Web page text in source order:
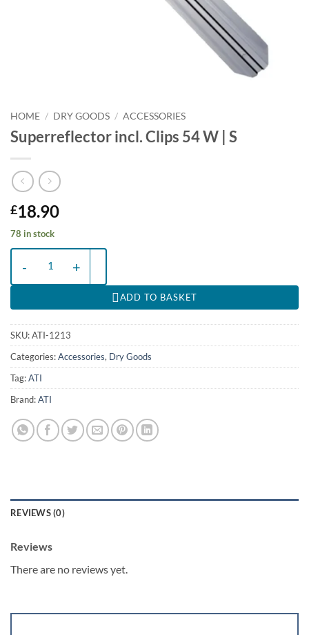
HOME / DRY GOODS / ACCESSORIES
Superreflector incl. Clips 54 W | S
£18.90
78 in stock
ADD TO BASKET
SKU:ATI-1213
Categories:Accessories, Dry Goods
Tag:ATI
Brand:ATI
REVIEWS (0)
Reviews
There are no reviews yet.